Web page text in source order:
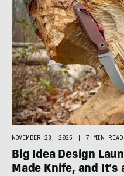
NOVEMBER 28, 2025 | 7 MIN READ
Big Idea Design
Made Knife, and It’s